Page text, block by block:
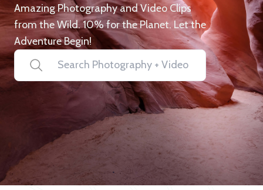
Amazing Photography and Video Clips
from the Wild. 10% for the Planet. Let the
Adventure Begin!